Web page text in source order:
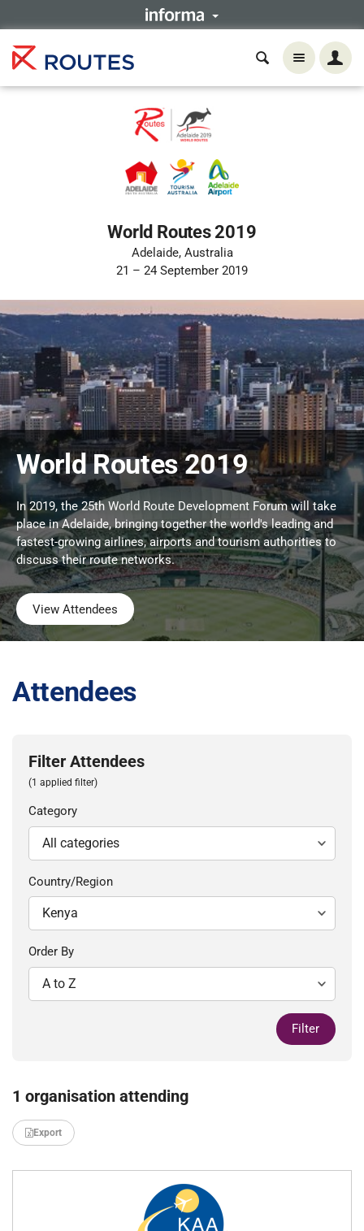
World Routes 2019
Adelaide, Australia
21 – 24 September 2019
World Routes 2019
In 2019, the 25th World Route Development Forum will take
place in Adelaide, bringing together the world's leading and
fastest-growing airlines, airports and tourism authorities to
discuss their route networks.
View Attendees
Attendees
Filter Attendees
(1 applied filter)
Category
Country/Region
Order By
Filter
1 organisation attending
Export